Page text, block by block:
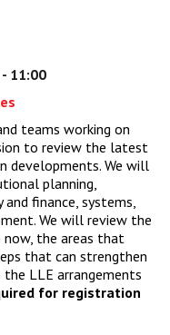
11:00
teams working on
to review the latest
developments. We will
planning,
finance, systems,
We will review the
now, the areas that
that can strengthen
LLE arrangements
for registration